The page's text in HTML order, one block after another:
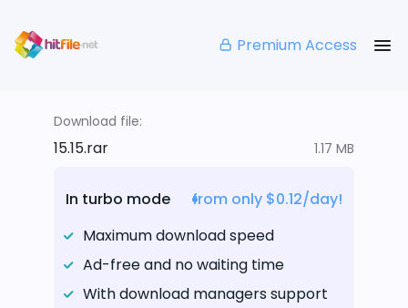
Premium Access
Download file:
15.15.rar 1.17 MB
In turbo mode
from only $0.12/day!
Maximum download speed
Ad-free and no waiting time
With download managers support